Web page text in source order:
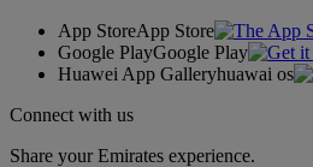
App StoreApp Store
Google PlayGoogle Play
Huawei App Galleryhuawai os
Connect with us
Share your Emirates experience.